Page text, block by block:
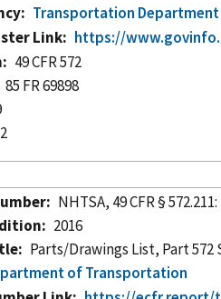
Transportation Department
Link
https://
49 CFR 572
85 FR 69898
NHTSA, 49 CFR §
2016
Parts/Drawings List, Part 572
of Transportation